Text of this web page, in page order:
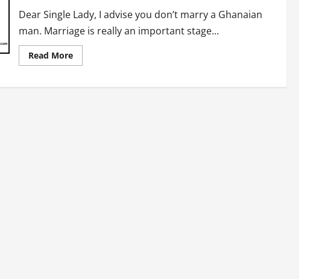
Dear Single Lady, I advise you don’t marry a Ghanaian
man. Marriage is really an important stage...
Read MoreRead
more
Single